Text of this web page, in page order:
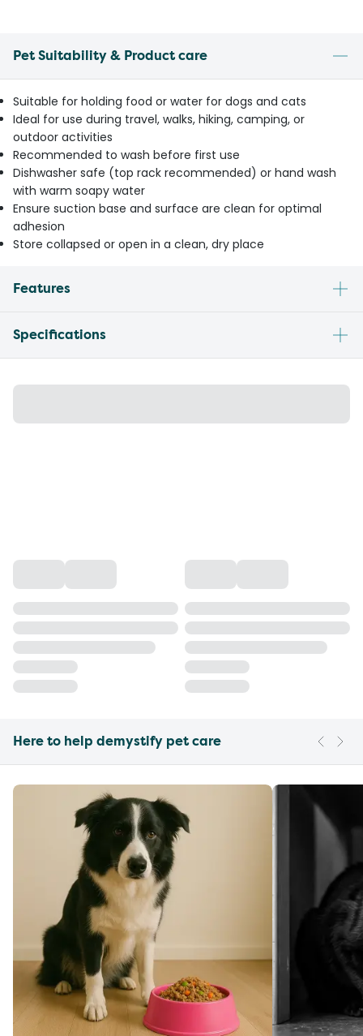
Pet Suitability & Product care
Suitable for holding food or water for dogs and cats
Ideal for use during travel, walks, hiking, camping, or
outdoor activities
Recommended to wash before first use
Dishwasher safe (top rack recommended) or hand wash
with warm soapy water
Ensure suction base and surface are clean for optimal
adhesion
Store collapsed or open in a clean, dry place
Features
Specifications
Here to help demystify pet care